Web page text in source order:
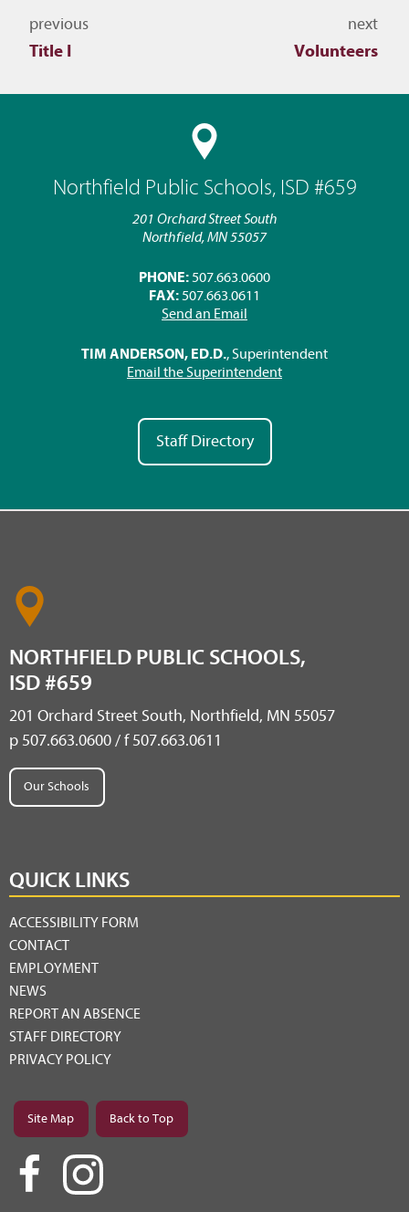
Northfield Public Schools, ISD #659
201 Orchard Street South
Northfield, MN 55057
PHONE: 507.663.0600
FAX: 507.663.0611
Send an Email
TIM ANDERSON, ED.D., Superintendent
Email the Superintendent
Staff Directory
Navigate to other topics
previous
Title I
next
Volunteers
NORTHFIELD PUBLIC SCHOOLS,
ISD #659
201 Orchard Street South, Northfield, MN 55057
p 507.663.0600 / f 507.663.0611
Our Schools
QUICK LINKS
ACCESSIBILITY FORM
CONTACT
EMPLOYMENT
NEWS
REPORT AN ABSENCE
STAFF DIRECTORY
PRIVACY POLICY
Site Map Back to Top